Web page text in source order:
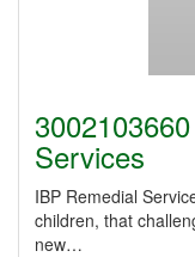
Services
IBP Remedial
children, that
new…